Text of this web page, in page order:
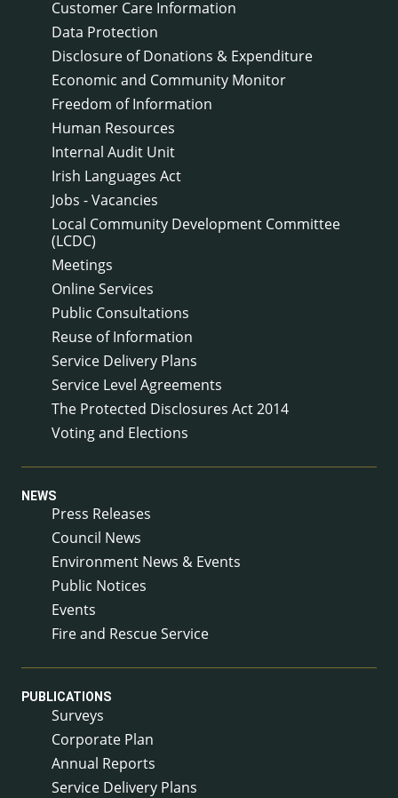
Customer Care Information
Data Protection
Disclosure of Donations & Expenditure
Economic and Community Monitor
Freedom of Information
Human Resources
Internal Audit Unit
Irish Languages Act
Jobs - Vacancies
Local Community Development Committee
(LCDC)
Meetings
Online Services
Public Consultations
Reuse of Information
Service Delivery Plans
Service Level Agreements
The Protected Disclosures Act 2014
Voting and Elections
NEWS
Press Releases
Council News
Environment News & Events
Public Notices
Events
Fire and Rescue Service
PUBLICATIONS
Surveys
Corporate Plan
Annual Reports
Service Delivery Plans